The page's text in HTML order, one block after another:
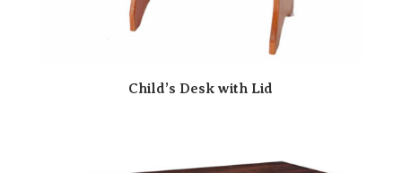
Child’s Desk with Lid